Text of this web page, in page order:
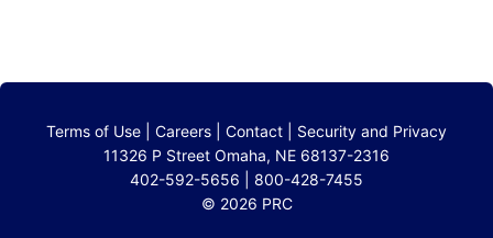
Terms of Use Careers Contact
Security and Privacy
11326 P Street Omaha, NE 68137-2316
402-592-5656 | 800-428-7455
© 2026 PRC